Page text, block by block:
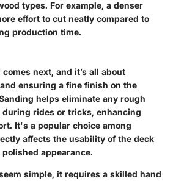
types. For example, a denser
effort to cut neatly compared to
production time.
next, and it’s all about
ensuring a fine finish on the
helps eliminate any rough
rides or tricks, enhancing
It's a popular choice among
affects the usability of the deck
appearance.
simple, it requires a skilled hand